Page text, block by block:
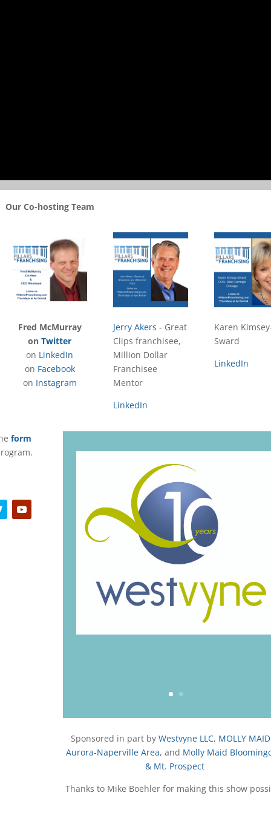
Our Co-hosting Team
Fred McMurray
onTwitter
on LinkedIn
on Facebook
on Instagram
Jerry Akers - Great
Clips franchisee,
Million Dollar
Franchisee
Mentor
LinkedIn
Karen
Sward
LinkedIn
form
Sponsored in part byWestvyne LLC, MOLLY
Aurora-Naperville Area, and Molly Maid
& Mt. Prospect
Thanks to Mike Boehler for making this show